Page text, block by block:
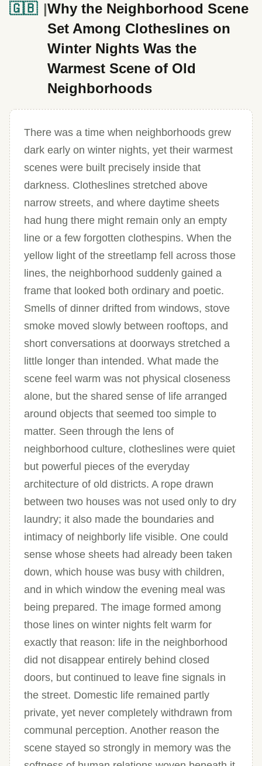
🇬🇧
Why the Neighborhood Scene
Set Among Clotheslines on
Winter Nights Was the
Warmest Scene of Old
Neighborhoods
There was a time when neighborhoods grew
dark early on winter nights, yet their warmest
scenes were built precisely inside that
darkness. Clotheslines stretched above
narrow streets, and where daytime sheets
had hung there might remain only an empty
line or a few forgotten clothespins. When the
yellow light of the streetlamp fell across those
lines, the neighborhood suddenly gained a
frame that looked both ordinary and poetic.
Smells of dinner drifted from windows, stove
smoke moved slowly between rooftops, and
short conversations at doorways stretched a
little longer than intended. What made the
scene feel warm was not physical closeness
alone, but the shared sense of life arranged
around objects that seemed too simple to
matter. Seen through the lens of
neighborhood culture, clotheslines were quiet
but powerful pieces of the everyday
architecture of old districts. A rope drawn
between two houses was not used only to dry
laundry; it also made the boundaries and
intimacy of neighborly life visible. One could
sense whose sheets had already been taken
down, which house was busy with children,
and in which window the evening meal was
being prepared. The image formed among
those lines on winter nights felt warm for
exactly that reason: life in the neighborhood
did not disappear entirely behind closed
doors, but continued to leave fine signals in
the street. Domestic life remained partly
private, yet never completely withdrawn from
communal perception. Another reason the
scene stayed so strongly in memory was the